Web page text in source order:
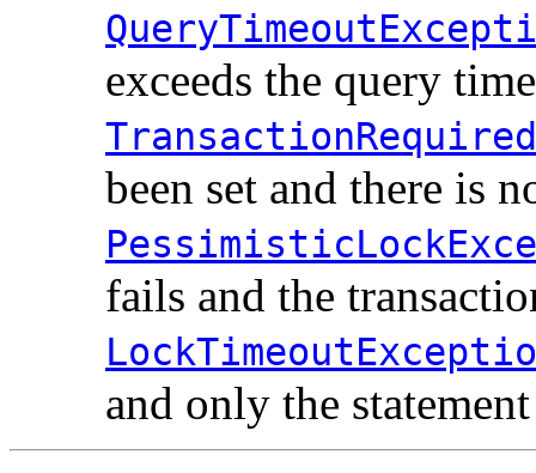
exceeds the query
been set and there is
fails and the
and only the